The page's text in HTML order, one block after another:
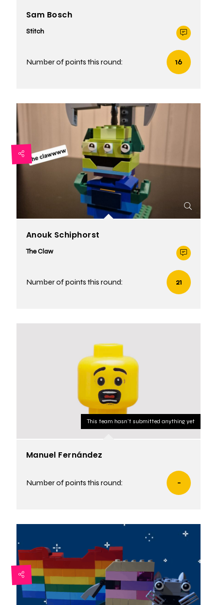
Sam Bosch
Stitch
Number of points this round: 16
Anouk Schiphorst
The Claw
Number of points this round: 21
This team hasn't submitted anything yet
Manuel Fernández
Number of points this round: -